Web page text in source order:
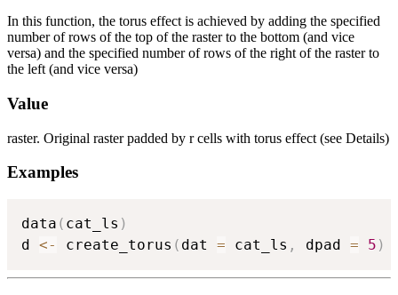
In this function, the torus effect is achieved by adding the specified
number of rows of the top of the raster to the bottom (and vice
versa) and the specified number of rows of the right of the raster to
the left (and vice versa)
Value
raster. Original raster padded by r cells with torus effect (see Details)
Examples
data ( cat_ls )
d <- create_torus ( dat = cat_ls , dpad = 5 )